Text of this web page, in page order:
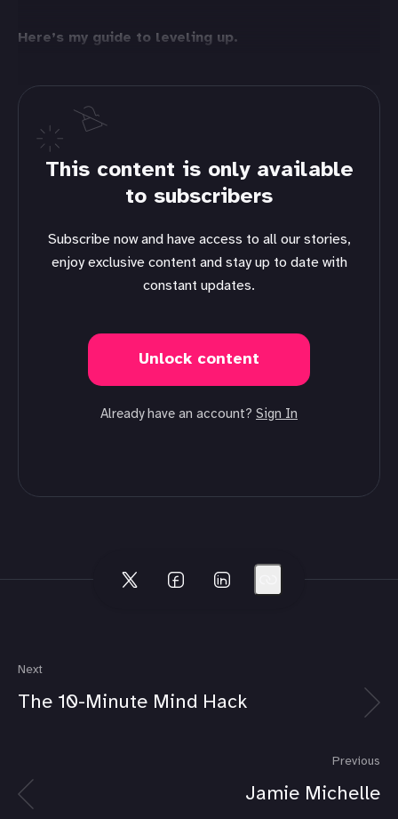
Here’s my guide to leveling up.
This content is only available
to subscribers
Subscribe now and have access to all our stories,
enjoy exclusive content and stay up to date with
constant updates.
Unlock content
Already have an account? Sign In
Next
The 10-Minute Mind Hack
Previous
Jamie Michelle